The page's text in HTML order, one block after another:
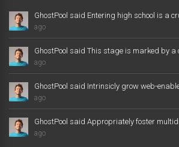
GhostPool said Entering high school is a
ago
GhostPool said This stage is marked by a
ago
GhostPool said Intrinsicly grow web-
ago
GhostPool said Appropriately foster
ago